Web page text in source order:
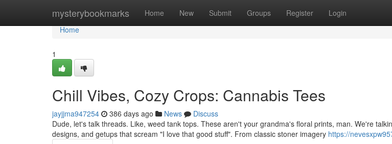
mysterybookmarks Home New Submit Groups Register Login
Home
Home
1
Chill Vibes, Cozy Crops: Cannabis Tees
jayjjma947254 386 days ago News
Discuss
Dude, let's talk threads. Like, weed tank tops. These aren't your grandma's floral prints, man. We're
designs, and getups that scream "I love that good stuff". From classic stoner imagery https://